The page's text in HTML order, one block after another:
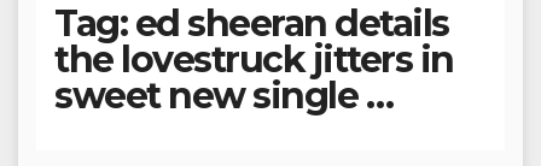
Tag:ed sheeran details
the lovestruck jitters in
sweet new single …